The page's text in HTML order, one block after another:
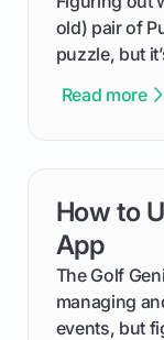
old) pair of
puzzle, but
type of
out like a pro.
Read more
How to
App
The Golf
managing
events, but
card link